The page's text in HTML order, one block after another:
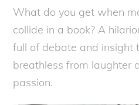
What do you get when
collide in a book? A
full of debate and insight
breathless from laughter
passion.